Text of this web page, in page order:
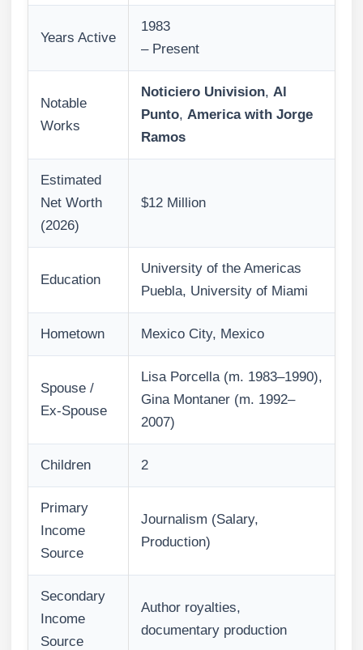
Years Active
1983
– Present
Notable
Works
Noticiero Univision, Al
Punto, America with Jorge
Ramos
Estimated
Net Worth
(2026)
$12 Million
Education
University of the Americas
Puebla, University of Miami
Hometown Mexico City, Mexico
Spouse /
Ex-Spouse
Lisa Porcella (m. 1983–1990),
Gina Montaner (m. 1992–
2007)
Children 2
Primary
Income
Source
Journalism (Salary,
Production)
Secondary
Income
Source
Author royalties,
documentary production